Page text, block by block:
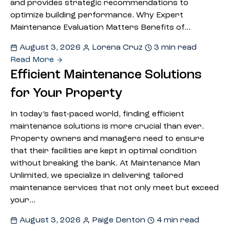
and provides strategic recommendations to
optimize building performance. Why Expert
Maintenance Evaluation Matters Benefits of…
August 3, 2026 Lorena Cruz
3 min read
Read More
Efficient Maintenance Solutions
for Your Property
In today’s fast-paced world, finding efficient
maintenance solutions is more crucial than ever.
Property owners and managers need to ensure
that their facilities are kept in optimal condition
without breaking the bank. At Maintenance Man
Unlimited, we specialize in delivering tailored
maintenance services that not only meet but exceed
your…
August 3, 2026 Paige Denton
4 min read